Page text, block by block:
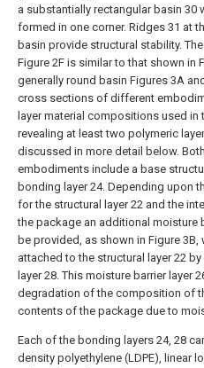
a substantially rectangular basin 30
formed in one corner. Ridges 31 at
basin provide structural stability.
Figure 2F is similar to that shown in
generally round basin Figures 3A
cross sections of different
layer material compositions used in
revealing at least two polymeric
discussed in more detail below.
embodiments include a base
bonding layer 24. Depending upon
for the structural layer 22 and the
the package an additional moisture
be provided, as shown in Figure 3B,
attached to the structural layer 22
layer 28. This moisture barrier layer
degradation of the composition of
contents of the package due to
Each of the bonding layers 24, 28
density polyethylene (LDPE), linear